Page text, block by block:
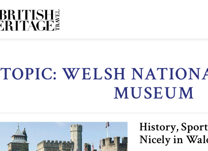
TOPIC: WELSH
MUSEUM
History,
Nicely in